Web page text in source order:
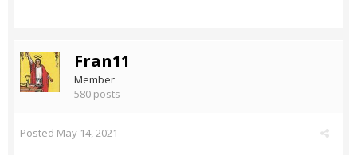
Fran11
Member
580 posts
Posted May 14, 2021